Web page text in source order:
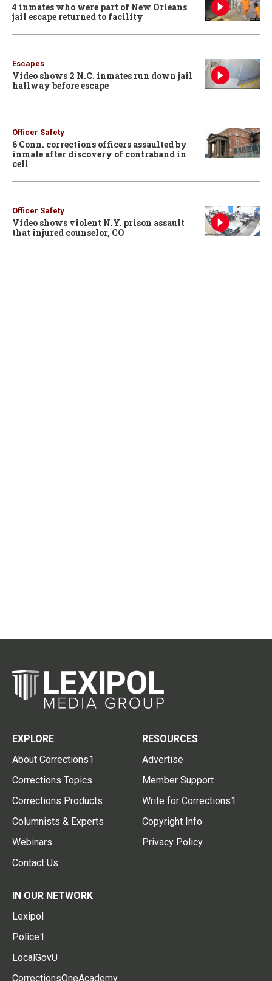
4 inmates who were part of New Orleans
jail escape returned to facility
Escapes
Video shows 2 N.C. inmates run down jail
hallway before escape
Officer Safety
6 Conn. corrections officers assaulted by
inmate after discovery of contraband in
cell
Officer Safety
Video shows violent N.Y. prison assault
that injured counselor, CO
EXPLORE
About Corrections1
Corrections Topics
Corrections Products
Columnists & Experts
Webinars
Contact Us
RESOURCES
Advertise
Member Support
Write for Corrections1
Copyright Info
Privacy Policy
IN OUR NETWORK
Lexipol
Police1
LocalGovU
CorrectionsOneAcademy